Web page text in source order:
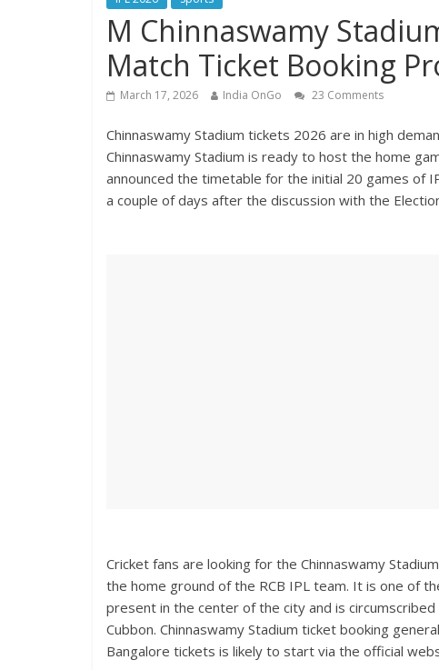
M Chinnaswamy
Match Ticket Booking
March 17, 2026 India OnGo 23 Comments
Chinnaswamy Stadium tickets 2026 are in high
Chinnaswamy Stadium is ready to host the home
announced the timetable for the initial 20 games of
a couple of days after the discussion with the
Cricket fans are looking for the Chinnaswamy
the home ground of the RCB IPL team. It is one of
present in the center of the city and is circumscribed
Cubbon. Chinnaswamy Stadium ticket booking
Bangalore tickets is likely to start via the official